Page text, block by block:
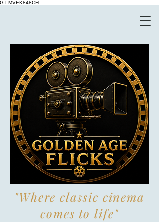
G-LMVEK848CH
"Where classic cinema
comes to life"